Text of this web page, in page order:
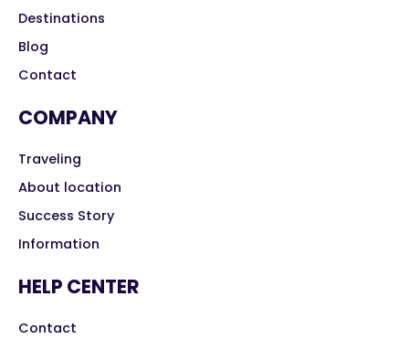
Destinations
Blog
Contact
COMPANY
Traveling
About location
Success Story
Information
HELP CENTER
Contact